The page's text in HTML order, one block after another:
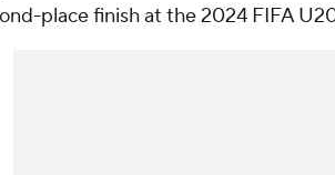
place finish at the 2024 FIFA